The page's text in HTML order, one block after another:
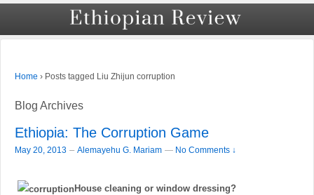
Home › Posts tagged Liu Zhijun corruption
Blog Archives
Ethiopia: The Corruption Game
May 20, 2013 – Alemayehu G. Mariam — No Comments ↓
House cleaning or window dressing?